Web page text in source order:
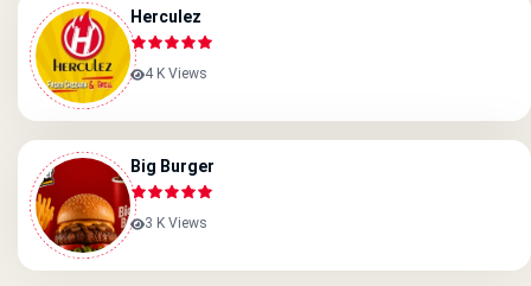
Herculez
4 K Views
Big Burger
3 K Views